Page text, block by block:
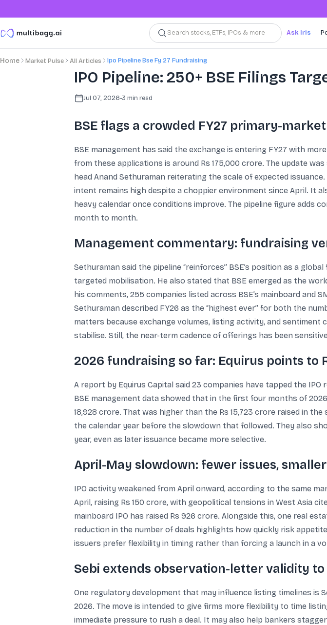
Search stocks, ETFs, IPOs & more Ask Iris
Home Market Pulse All Articles Ipo Pipeline Bse Fy 27 Fundraising
IPO Pipeline: 250+ BSE Filings
Jul 07, 2026•3 min read
BSE flags a crowded FY27 primary-
BSE management has said the exchange is entering FY27 with
from these applications is around Rs 175,000 crore. The update
head Anand Sethuraman reiterating the scale of expected
intent remains high despite a choppier environment since April. It
heavy calendar once conditions improve. The pipeline figure adds
month to month.
Management commentary: fundraising
Sethuraman said the pipeline “reinforces” BSE’s position as a
targeted mobilisation. He also stated that BSE emerged as the
his comments, 255 companies listed across BSE’s mainboard and
Sethuraman described FY26 as the “highest ever” for both the
matters because exchange volumes, listing activity, and
stabilise. Still, the near-term cadence of offerings has been
2026 fundraising so far: Equirus points to
A report by Equirus Capital said 23 companies have tapped the
BSE management data showed that in the first four months of
18,928 crore. That was higher than the Rs 15,723 crore raised in
the calendar year before the slowdown that followed. They also
year, even as later issuance became more selective.
April-May slowdown: fewer issues,
IPO activity weakened from April onward, according to the same
April, raising Rs 150 crore, with geopolitical tensions in West Asia
mainboard IPO has raised Rs 926 crore. Alongside this, one real
reduction in the number of deals highlights how quickly risk
issuers prefer flexibility in timing rather than forcing a launch in a
Sebi extends observation-letter validity to
One regulatory development that may influence listing timelines is
2026. The move is intended to give firms more flexibility to time
immediate pressure to rush a deal. It may also help bankers